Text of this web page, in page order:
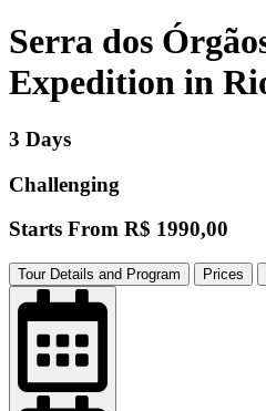
Serra dos
Expedition in
3 Days
Challenging
Starts From R$ 1990,00
Tour Details and Program Prices